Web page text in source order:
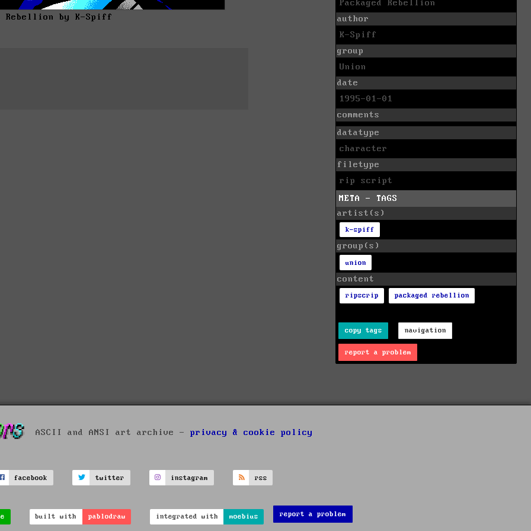
Rebellion by K-Spiff
Packaged Rebellion
author
K-Spiff
group
Union
date
1995-01-01
comments
datatype
character
filetype
rip script
META - TAGS
artist(s)
k-spiff
group(s)
union
content
ripscrip packaged rebellion
copy tags navigation
report a problem
ASCII and ANSI art archive - privacy & cookie policy
facebook twitter instagram rss
built with pablodraw integrated with moebius report a problem